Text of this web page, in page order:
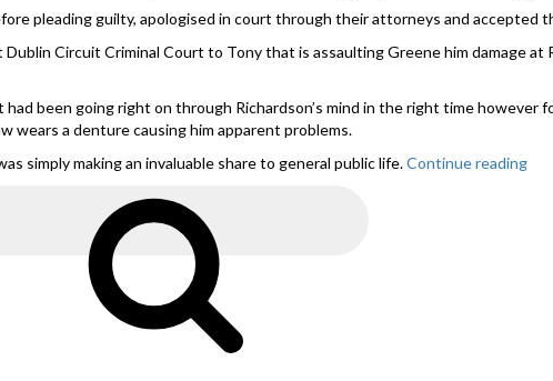
pleading guilty, apologised in court through their attorneys and accepted
Circuit Criminal Court to Tony that is assaulting Greene him damage
been going right on through Richardson’s mind in the right time however
a denture causing him apparent problems.
simply making an invaluable share to general public life.Continue reading